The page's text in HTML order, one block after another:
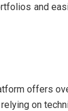
and
offers
on